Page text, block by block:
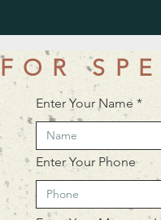
FOR
Enter Your Name
Enter Your Phone